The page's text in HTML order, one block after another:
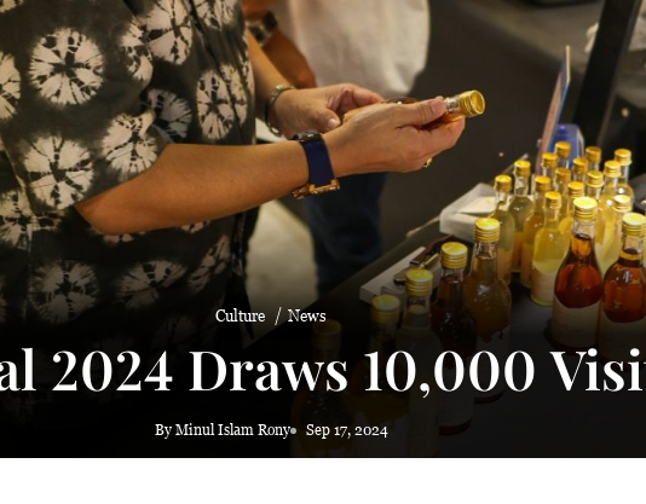
Culture News
2024 Draws 10,000
By Minul Islam Rony Sep 17, 2024